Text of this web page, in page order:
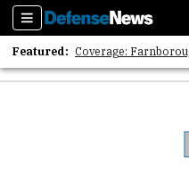
Sections
Featured: Coverage:
2026 Strategic